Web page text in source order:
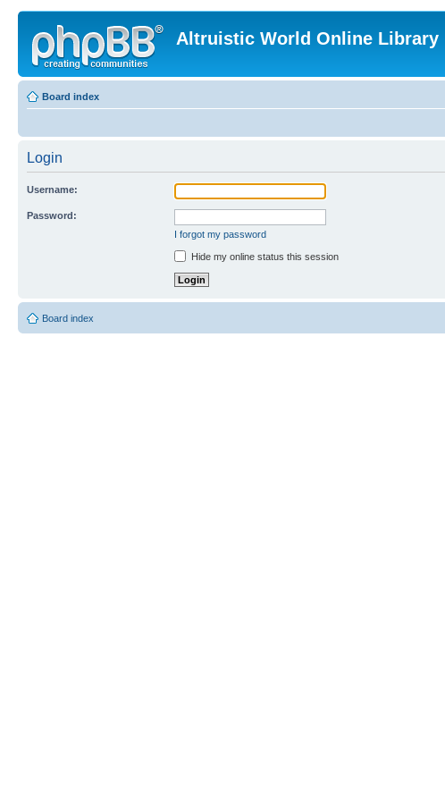
Altruistic World Online Library
Board index
Login
Username:
Password:
I forgot my password
Hide my online status this session
Board index